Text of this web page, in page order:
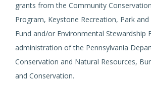
grants from the Community
Program, Keystone Recreation, Park
Fund and/or Environmental Stewardship
administration of the Pennsylvania
Conservation and Natural Resources,
and Conservation.